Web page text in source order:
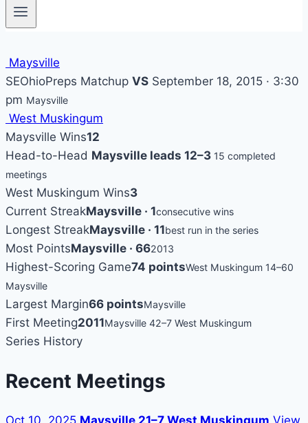
Maysville
SEOhioPreps Matchup VS September 18, 2015 · 3:30
pm Maysville
West Muskingum
Maysville Wins12
Head-to-Head Maysville leads 12–3 15 completed
meetings
West Muskingum Wins3
Current StreakMaysville · 1consecutive wins
Longest StreakMaysville · 11best run in the series
Most PointsMaysville · 662013
Highest-Scoring Game74 pointsWest Muskingum 14–60
Maysville
Largest Margin66 pointsMaysville
First Meeting2011Maysville 42–7 West Muskingum
Series History
Recent Meetings